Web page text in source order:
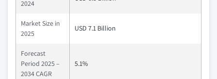
2024
Market Size in
2025
USD 7.1 Billion
Forecast
Period 2025 –
2034 CAGR
5.1%